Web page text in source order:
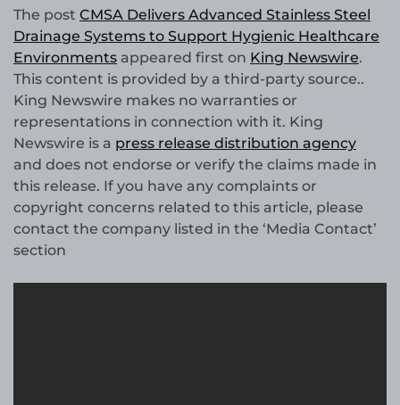
The post CMSA Delivers Advanced Stainless Steel
Drainage Systems to Support Hygienic Healthcare
Environments appeared first on King Newswire.
This content is provided by a third-party source..
King Newswire makes no warranties or
representations in connection with it. King
Newswire is a press release distribution agency
and does not endorse or verify the claims made in
this release. If you have any complaints or
copyright concerns related to this article, please
contact the company listed in the ‘Media Contact’
section